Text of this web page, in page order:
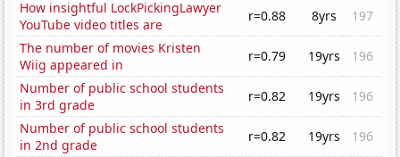
How insightful LockPickingLawyer
YouTube video titles are
r=0.88 8yrs
197
The number of movies Kristen
Wiig appeared in
r=0.79 19yrs
196
Number of public school students
in 3rd grade
r=0.82 19yrs
196
Number of public school students
in 2nd grade
r=0.82 19yrs
196